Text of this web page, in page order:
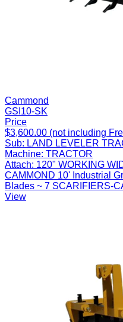
Cammond
GSI10-SK
Price
$3,600.00 (not including
Sub: LAND LEVELER
Machine: TRACTOR
Attach: 120" WORKING
CAMMOND 10' Industrial
Blades ~ 7 SCARIFIERS-
View